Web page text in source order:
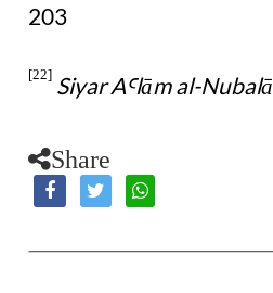
203
[22] Siyar AꜤlām al-Nubalā
Share